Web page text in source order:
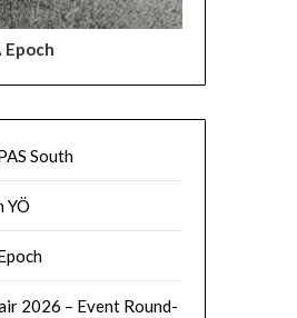
Epoch
South
YÖ
2026 – Event Round-